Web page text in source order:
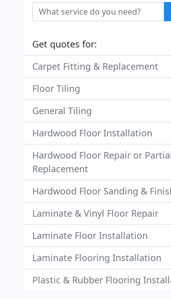
Get quotes for:
Carpet Fitting & Replacement
Floor Tiling
General Tiling
Hardwood Floor Installation
Hardwood Floor Repair or Partial
Replacement
Hardwood Floor Sanding &
Laminate & Vinyl Floor Repair
Laminate Floor Installation
Laminate Flooring Installation
Plastic & Rubber Flooring